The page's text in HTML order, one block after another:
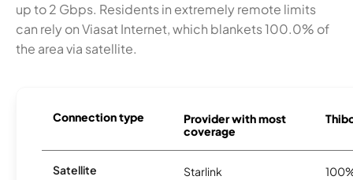
up to 2 Gbps. Residents in extremely remote limits
can rely on Viasat Internet, which blankets 100.0% of
the area via satellite.
Connection type
Provider with most
coverage
Satellite Starlink